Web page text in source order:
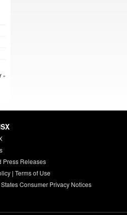
»
Press Releases
| Terms of Use
Consumer Privacy Notices